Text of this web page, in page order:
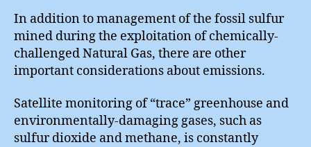
In addition to management of the fossil sulfur
mined during the exploitation of chemically-
challenged Natural Gas, there are other
important considerations about emissions.
Satellite monitoring of “trace” greenhouse and
environmentally-damaging gases, such as
sulfur dioxide and methane, is constantly